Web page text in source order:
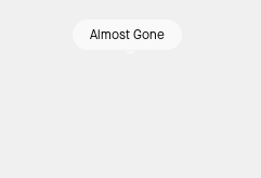
Almost Gone